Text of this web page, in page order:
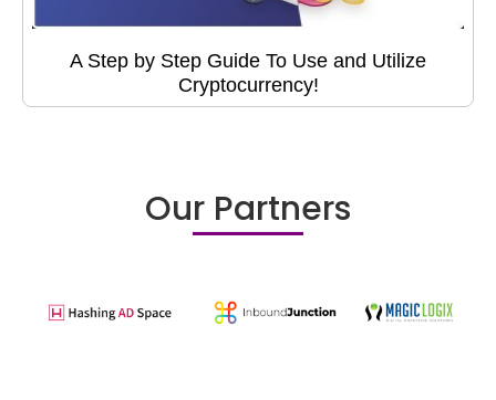
A Step by Step Guide To Use and Utilize
Cryptocurrency!
Our Partners